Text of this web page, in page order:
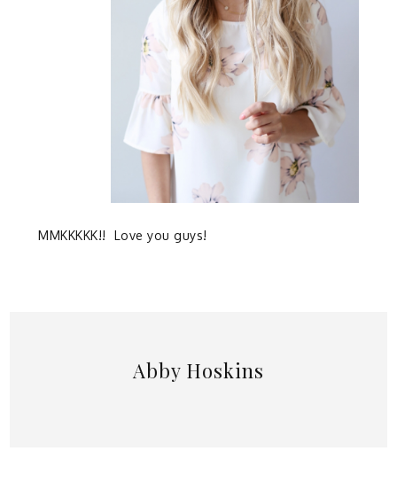
MMKKKKK!! Love you guys!
Abby Hoskins